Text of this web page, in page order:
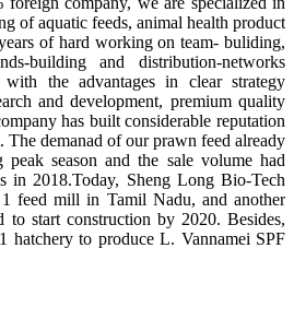
of aquatic feeds, animal health product
of hard working on team- buliding,
building and distribution-networks
with the advantages in clear strategy
and development, premium quality
has built considerable reputation
The demanad of our prawn feed already
peak season and the sale volume had
in 2018.Today, Sheng Long Bio-Tech
feed mill in Tamil Nadu, and another
to start construction by 2020. Besides,
hatchery to produce L. Vannamei SPF